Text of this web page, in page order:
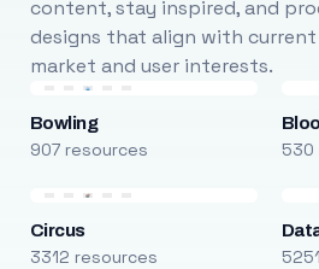
content, stay inspired, and
designs that align with current
market and user interests.
Bowling
907 resources 530
Circus
3312 resources